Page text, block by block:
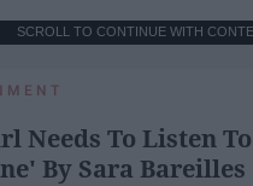
SCROLL TO CONTINUE WITH
Needs To Listen
By Sara Bareilles